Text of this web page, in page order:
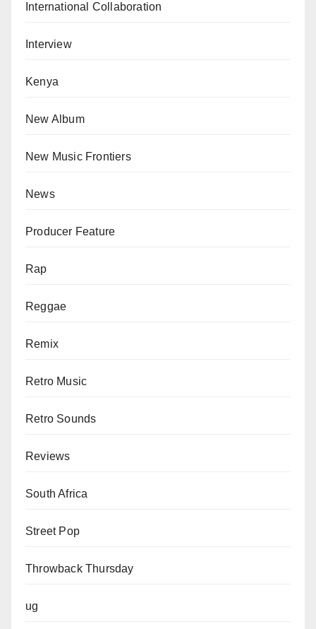
International Collaboration
Interview
Kenya
New Album
New Music Frontiers
News
Producer Feature
Rap
Reggae
Remix
Retro Music
Retro Sounds
Reviews
South Africa
Street Pop
Throwback Thursday
ug